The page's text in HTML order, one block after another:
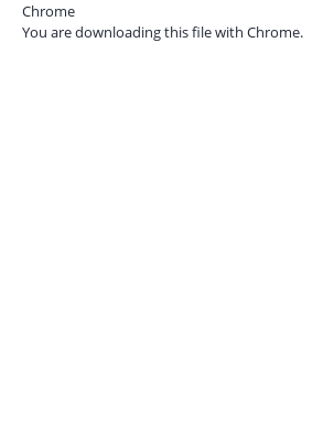
Chrome
You are downloading this file with Chrome.